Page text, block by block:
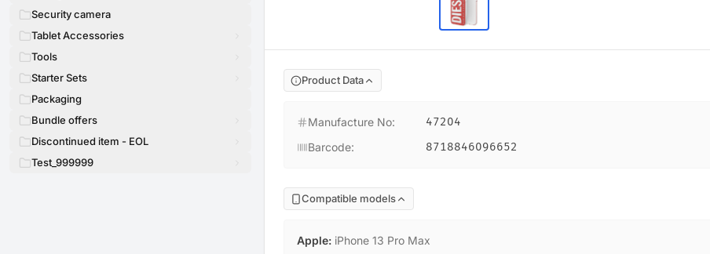
Security camera
Tablet Accessories
Tools
Starter Sets
Packaging
Bundle offers
Discontinued item - EOL
Test_999999
Product Data
Manufacture No:
47204
Barcode: 8718846096652
Compatible models
Apple: iPhone 13 Pro Max